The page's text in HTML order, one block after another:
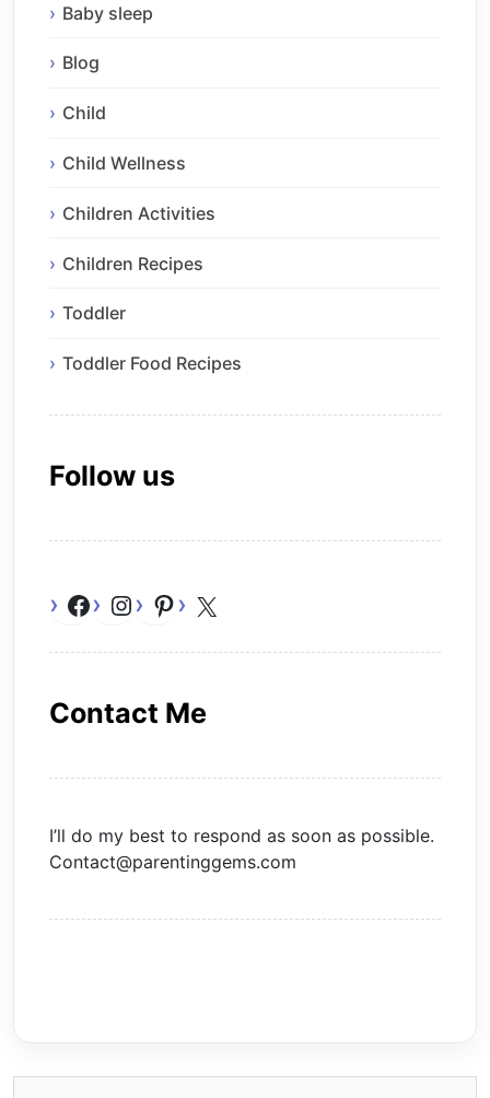
Baby sleep
Blog
Child
Child Wellness
Children Activities
Children Recipes
Toddler
Toddler Food Recipes
Follow us
Facebook
Instagram
Pinterest
Contact Me
I’ll do my best to respond as soon as possible.
Contact@parentinggems.com